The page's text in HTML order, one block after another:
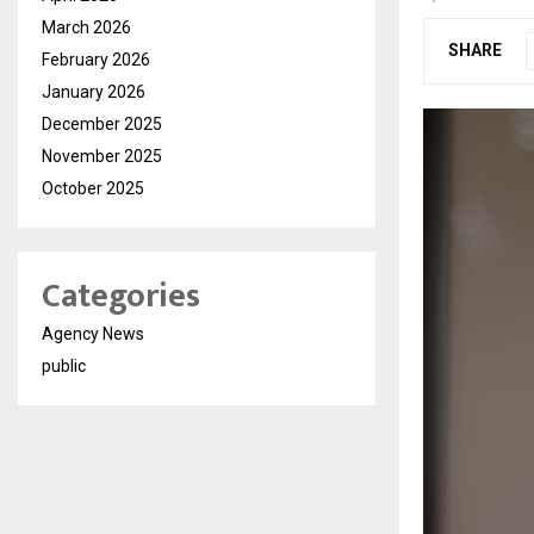
SHARE
March 2026
February 2026
January 2026
December 2025
November 2025
October 2025
Categories
Agency News
public